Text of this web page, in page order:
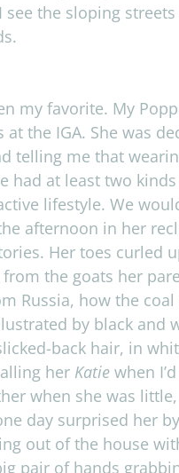
the slop­ing
my favorite. My
at the IGA. She was
telling me that
had at least two
lifestyle. We
after­noon in her
Her toes curled
the goats her
Rus­sia, how the
by black and
back hair, in
her Katie when
when she was
day sur­prised her
out of the house
pair of hands